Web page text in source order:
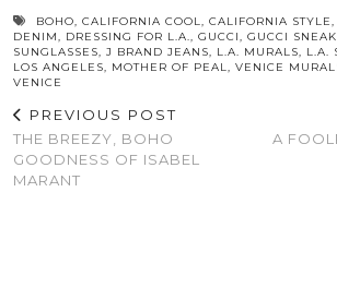
BOHO, CALIFORNIA COOL, CALIFORNIA STYLE,
DENIM, DRESSING FOR L.A., GUCCI, GUCCI
SUNGLASSES, J BRAND JEANS, L.A. MURALS, L.A.
LOS ANGELES, MOTHER OF PEAL, VENICE
VENICE
PREVIOUS POST
THE BREEZY, BOHO
GOODNESS OF ISABEL
MARANT
A